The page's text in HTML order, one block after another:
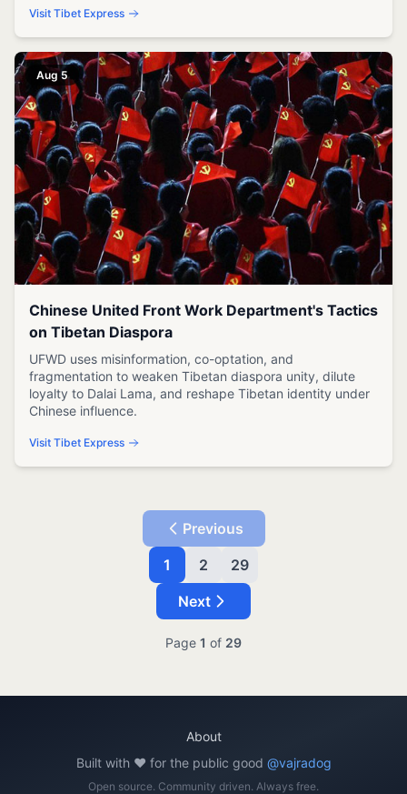
Visit Tibet Express
Aug 5
Chinese United Front Work Department's Tactics
on Tibetan Diaspora
UFWD uses misinformation, co-optation, and
fragmentation to weaken Tibetan diaspora unity, dilute
loyalty to Dalai Lama, and reshape Tibetan identity under
Chinese influence.
Visit Tibet Express
Previous
1
2
29
Next
Page 1 of 29
About
Built with ❤️ for the public good @vajradog
Open source. Community driven. Always free.